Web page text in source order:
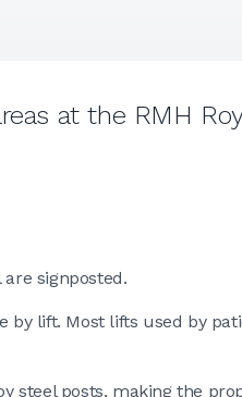
at the RMH
signposted.
by lift. Most lifts used by
steel posts, making the